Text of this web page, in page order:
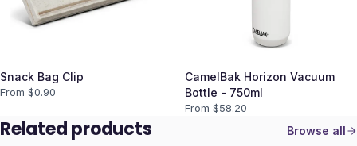
Snack Bag Clip
From $0.90
CamelBak Horizon Vacuum
Bottle - 750ml
From $58.20
Related products Browse all